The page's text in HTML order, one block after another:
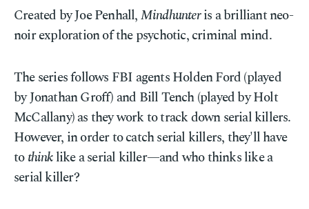
Created by Joe Penhall,Mindhunteris a brilliant neo-
noir exploration of the psychotic, criminal mind.
The series follows FBI agents Holden Ford (played
by Jonathan Groff) and Bill Tench (played by Holt
McCallany) as they work to track down serial killers.
However, in order to catch serial killers, they'll have
tothinklike a serial killer—and who thinks like a
serial killer?